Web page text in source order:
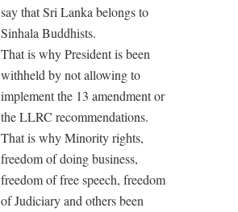
say that Sri Lanka belongs to
Sinhala Buddhists.
That is why President is been
withheld by not allowing to
implement the 13 amendment or
the LLRC recommendations.
That is why Minority rights,
freedom of doing business,
freedom of free speech, freedom
of Judiciary and others been